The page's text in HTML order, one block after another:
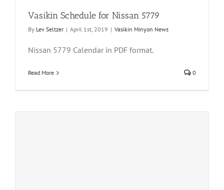
Vasikin Schedule for Nissan 5779
By Lev Seltzer | April 1st, 2019 | Vasikin Minyon News
Nissan 5779 Calendar in PDF format.
Read More 0